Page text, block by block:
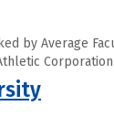
by Average
Corporation